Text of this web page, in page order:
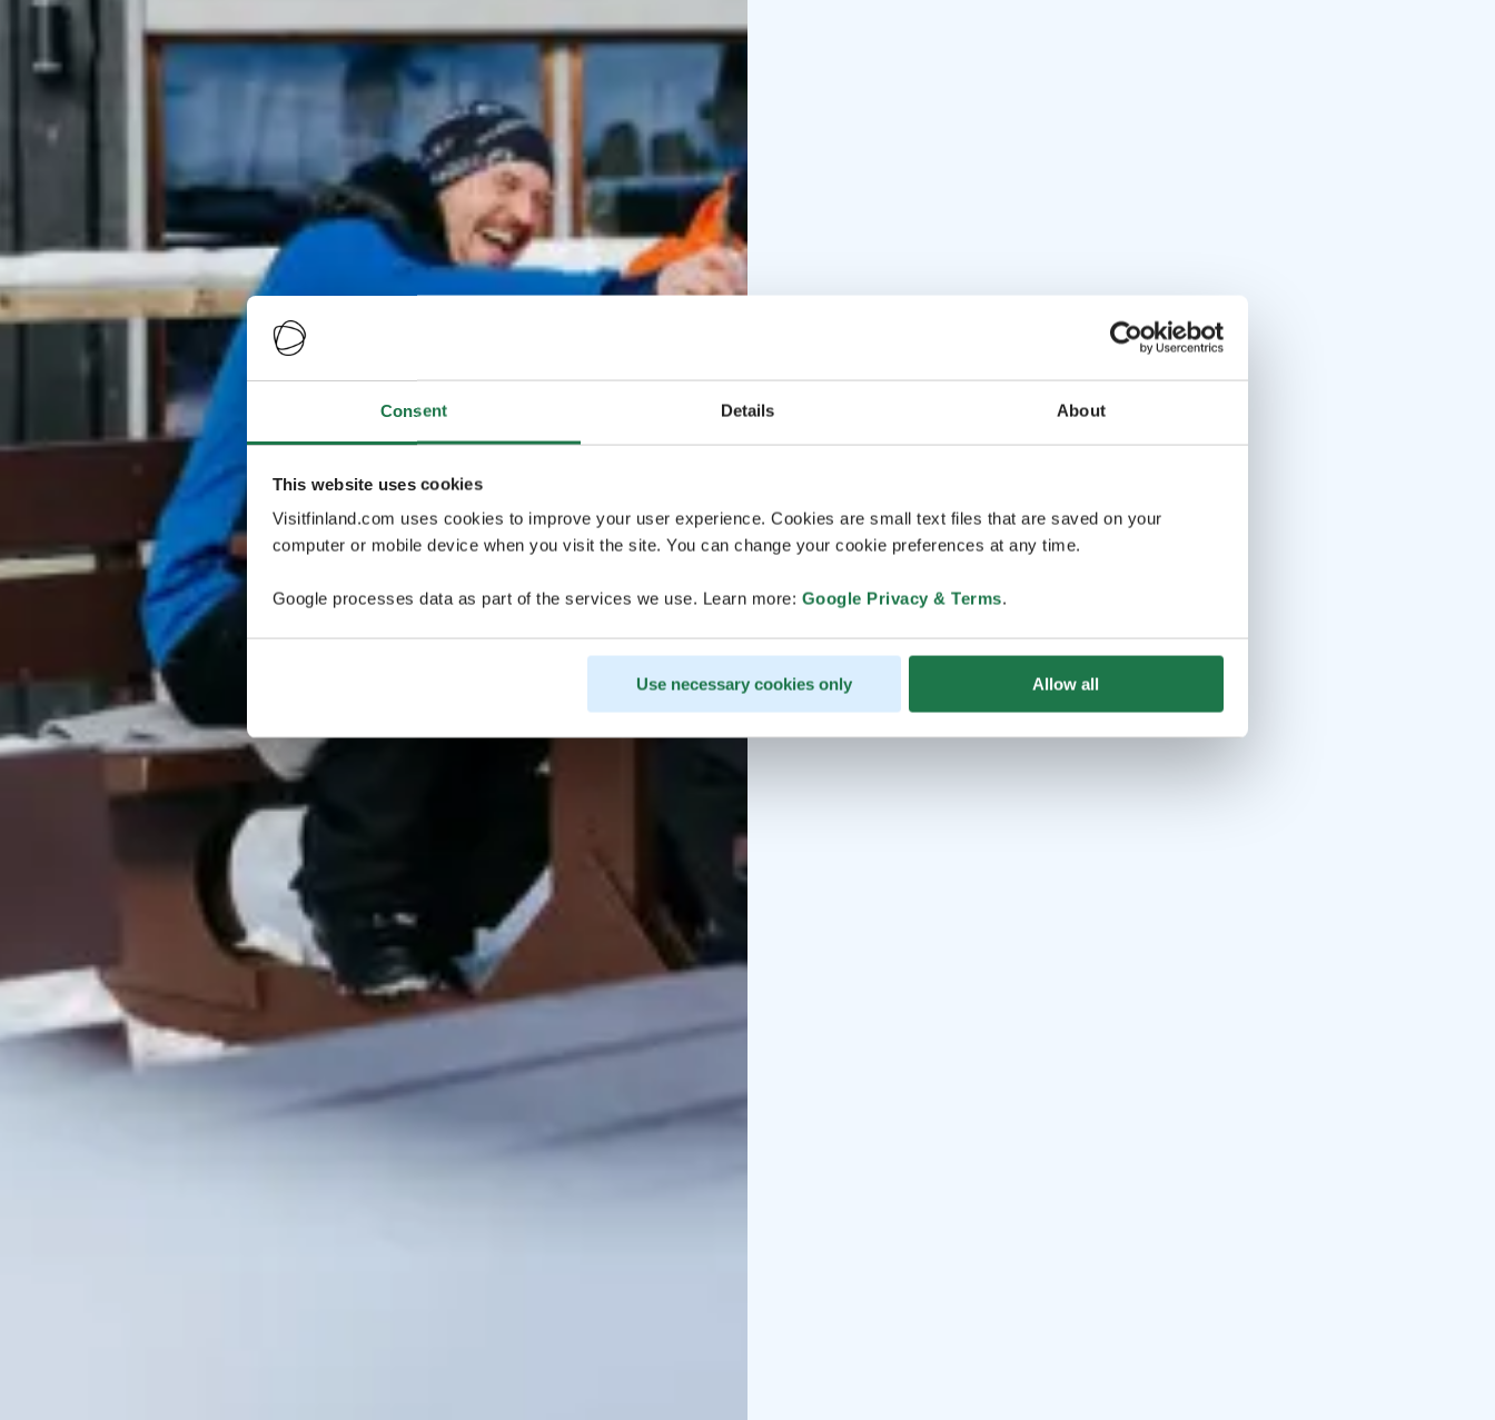
Consent Details About
This website uses cookies
Visitfinland.com uses cookies to improve your user experience. Cookies are small text files that are saved on your
computer or mobile device when you visit the site. You can change your cookie preferences at any time.
Google processes data as part of the services we use. Learn more: Google Privacy & Terms.
Use necessary cookies only Allow all